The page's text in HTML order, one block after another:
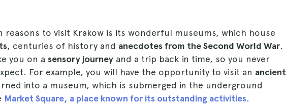
reasons to visit Krakow is its wonderful museums, which house
, centuries of history and anecdotes from the Second World War.
you on a sensory journey and a trip back in time, so you never
For example, you will have the opportunity to visit an ancient
into a museum, which is submerged in the underground
Market Square, a place known for its outstanding activities.